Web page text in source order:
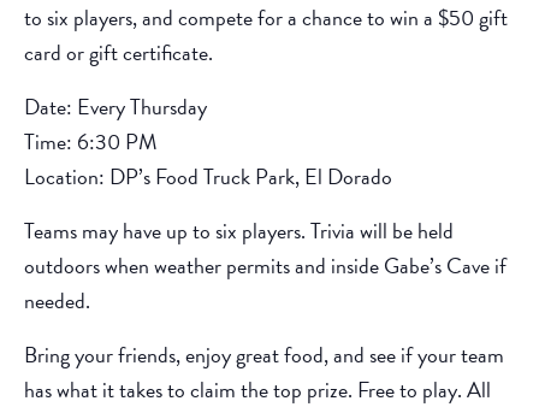
to six players, and compete for a chance to win a $50 gift
card or gift certificate.
Date: Every Thursday
Time: 6:30 PM
Location: DP’s Food Truck Park, El Dorado
Teams may have up to six players. Trivia will be held
outdoors when weather permits and inside Gabe’s Cave if
needed.
Bring your friends, enjoy great food, and see if your team
has what it takes to claim the top prize. Free to play. All